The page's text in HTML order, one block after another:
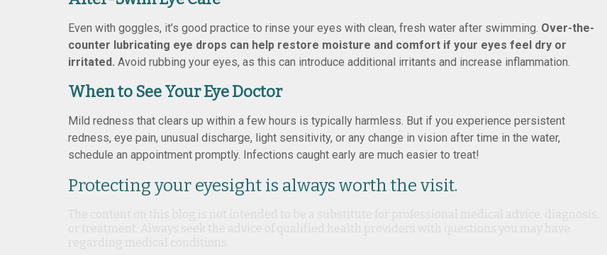
Even with goggles, it’s good practice to rinse your eyes with clean, fresh water after swimming. Over-the-
counter lubricating eye drops can help restore moisture and comfort if your eyes feel dry or
irritated. Avoid rubbing your eyes, as this can introduce additional irritants and increase inflammation.
When to See Your Eye Doctor
Mild redness that clears up within a few hours is typically harmless. But if you experience persistent
redness, eye pain, unusual discharge, light sensitivity, or any change in vision after time in the water,
schedule an appointment promptly. Infections caught early are much easier to treat!
Protecting your eyesight is always worth the visit.